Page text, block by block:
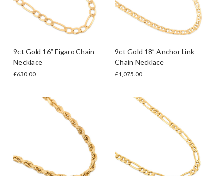
9ct Gold 16” Figaro Chain
Necklace
£630.00
9ct Gold 18” Anchor Link
Chain Necklace
£1,075.00